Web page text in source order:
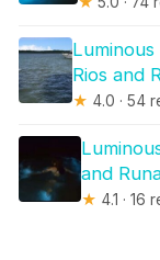
Rios and
★ 4.0 · 54
and
★ 4.1 · 16